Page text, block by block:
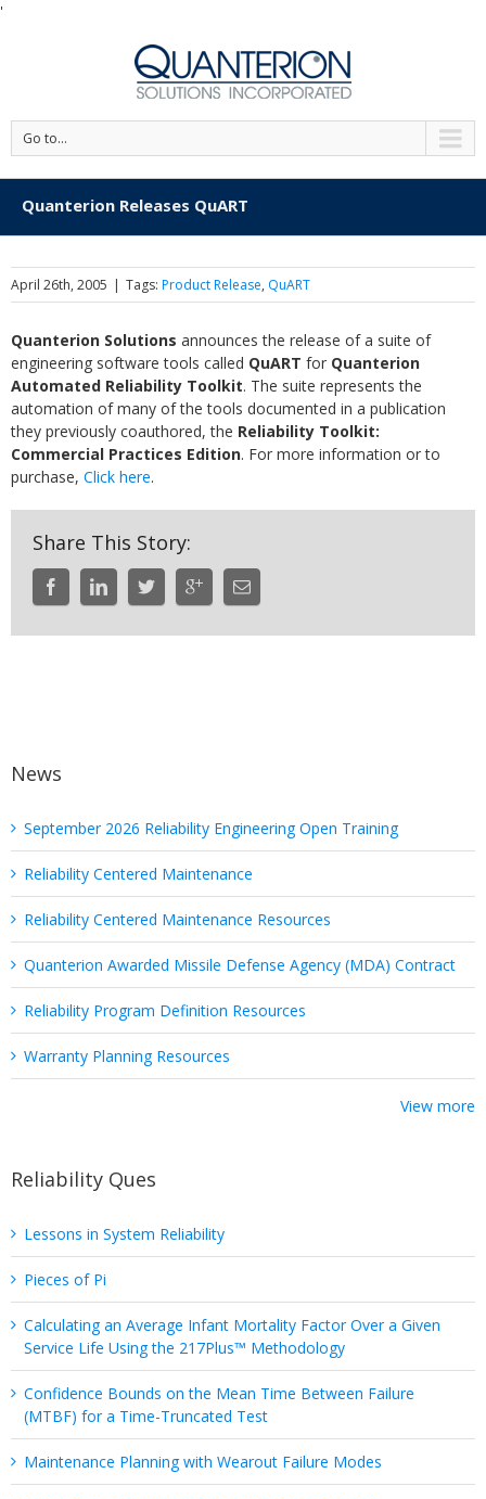
'
Go to...
Quanterion Releases QuART
April 26th, 2005 | Tags: Product Release, QuART
Quanterion Solutions announces the release of a suite of
engineering software tools called QuART for Quanterion
Automated Reliability Toolkit. The suite represents the
automation of many of the tools documented in a publication
they previously coauthored, the Reliability Toolkit:
Commercial Practices Edition. For more information or to
purchase, Click here.
Share This Story:
News
September 2026 Reliability Engineering Open Training
Reliability Centered Maintenance
Reliability Centered Maintenance Resources
Quanterion Awarded Missile Defense Agency (MDA) Contract
Reliability Program Definition Resources
Warranty Planning Resources
View more
Reliability Ques
Lessons in System Reliability
Pieces of Pi
Calculating an Average Infant Mortality Factor Over a Given
Service Life Using the 217Plus™ Methodology
Confidence Bounds on the Mean Time Between Failure
(MTBF) for a Time-Truncated Test
Maintenance Planning with Wearout Failure Modes